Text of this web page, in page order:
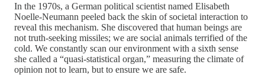
In the 1970s, a German political scientist named Elisabeth
Noelle-Neumann peeled back the skin of societal interaction to
reveal this mechanism. She discovered that human beings are
not truth-seeking missiles; we are social animals terrified of the
cold. We constantly scan our environment with a sixth sense
she called a “quasi-statistical organ,” measuring the climate of
opinion not to learn, but to ensure we are safe.